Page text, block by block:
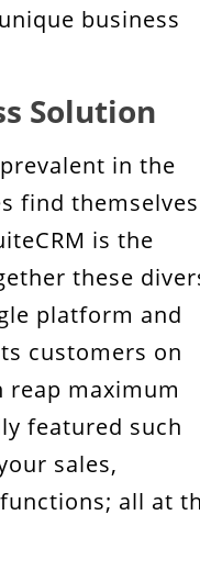
business
Solution
in the
find themselves
is the
these
platform and
customers on
reap maximum
featured such
sales,
all at